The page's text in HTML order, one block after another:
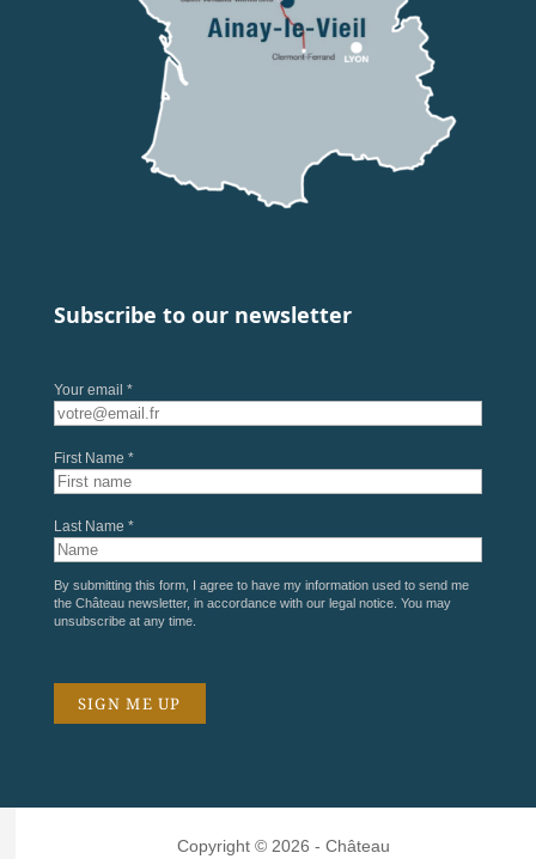
Subscribe to our newsletter
Your email *
First Name *
Last Name *
By submitting this form, I agree to have my information used to send me
the Château newsletter, in accordance with our legal notice. You may
unsubscribe at any time.
Copyright © 2026 - Château